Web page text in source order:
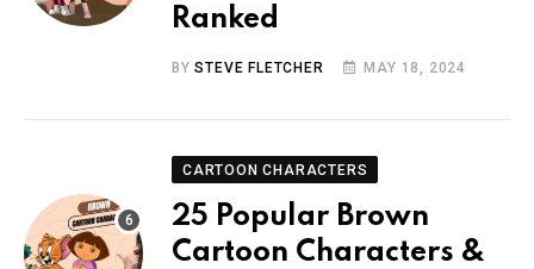
Ranked
BYSTEVE FLETCHER MAY 18, 2024
CARTOON CHARACTERS
25 Popular Brown
Cartoon Characters &